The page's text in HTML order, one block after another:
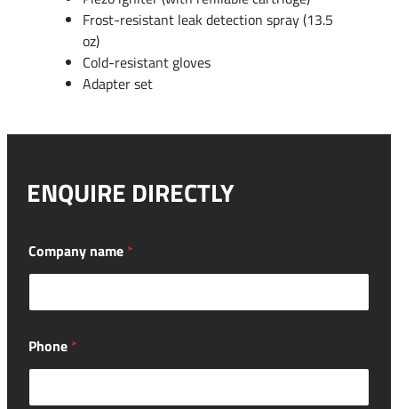
Frost-resistant leak detection spray (13.5
oz)
Cold-resistant gloves
Adapter set
ENQUIRE DIRECTLY
Company name *
Phone *